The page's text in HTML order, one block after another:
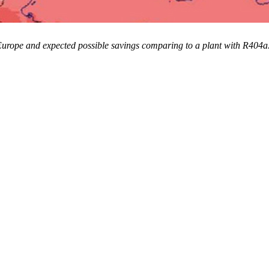
and expected possible savings comparing to a plant with